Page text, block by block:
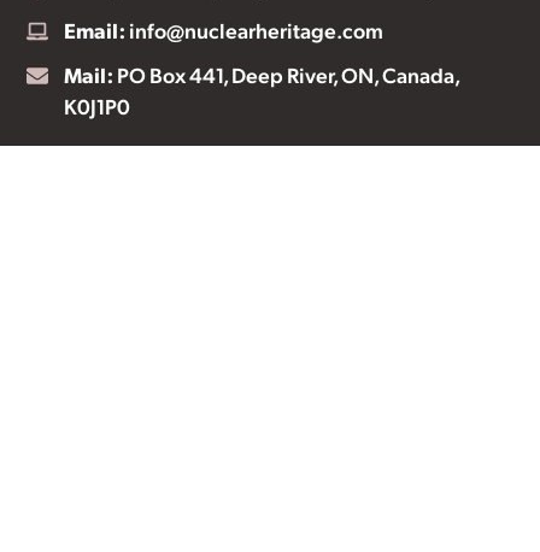
Email: info@nuclearheritage.com
Mail: PO Box 441, Deep River, ON, Canada,
K0J1P0